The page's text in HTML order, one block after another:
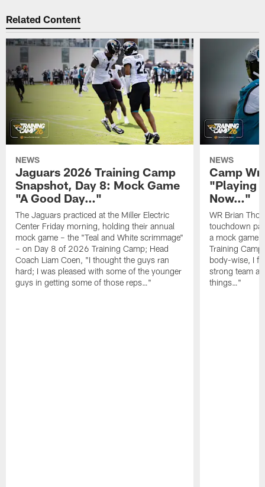
Related Content
NEWS
Jaguars 2026 Training Camp
Snapshot, Day 8: Mock Game
"A Good Day…"
The Jaguars practiced at the Miller Electric
Center Friday morning, holding their annual
mock game – the "Teal and White scrimmage"
– on Day 8 of 2026 Training Camp; Head
Coach Liam Coen, "I thought the guys ran
hard; I was pleased with some of the younger
guys in getting some of those reps…"
NEWS
Camp
"Playing
Now…"
WR Brian
touchdown
a mock game
Training
body-wise, I
strong team
things…"